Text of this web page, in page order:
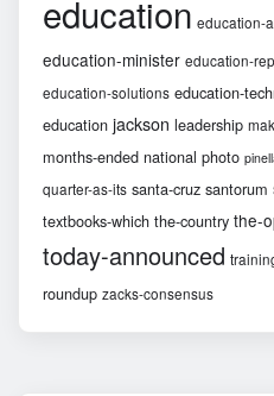
education education-
education-minister education-
education-solutions education-
education jackson leadership
months-ended national photo
quarter-as-its santa-cruz santorum
textbooks-which the-country the-
today-announced
roundup zacks-consensus